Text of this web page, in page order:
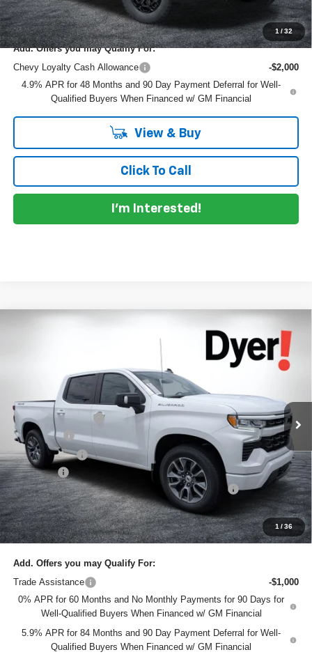
1 /32
NO HIDDEN FEES
Add. Offers you may Qualify For:
Chevy Loyalty Cash Allowance
-$2,000
4.9% APR for 48 Months and 90 Day Payment Deferral for Well-
Qualified Buyers When Financed w/ GM Financial
View & Buy
Click To Call
I'm Interested!
1 /36
RST
Dyer Chevrolet Lake Wales
1GCUKEEL1TZ324795 Stock:6T26409 Model:CK10543
In Stock Ext. Int.
$61,145
DYER DEAL!
Less
MSRP:
$67,435
DYER! DISCOUNT:
-$4,435
Bonus Cash
-$2,000
Customer Cash
-$1,250
Dealer Fee
+$999
ELECTRONIC TAG & REGISTRATION FILING FEE:
+$396
EASY! TRANSPARENT PRICE:
$61,145
NO HIDDEN FEES
Add. Offers you may Qualify For:
Trade Assistance
-$1,000
0% APR for 60 Months and No Monthly Payments for 90 Days for
Well-Qualified Buyers When Financed w/ GM Financial
5.9% APR for 84 Months and 90 Day Payment Deferral for Well-
Qualified Buyers When Financed w/ GM Financial